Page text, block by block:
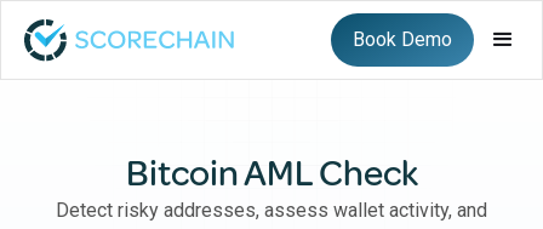
Book Demo
Bitcoin AML Check
Detect risky addresses, assess wallet activity, and